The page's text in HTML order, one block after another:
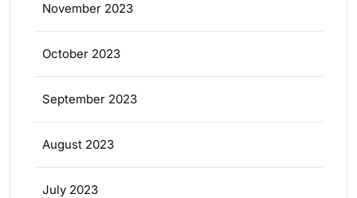
November 2023
October 2023
September 2023
August 2023
July 2023